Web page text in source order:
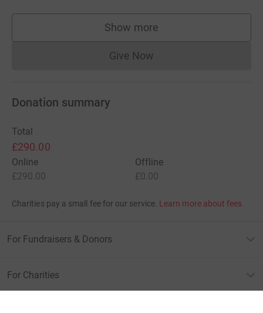
Show more
supporters
Give NowDonations cannot currently
Donation summary
Total
£290.00
Online
£290.00
Offline
£0.00
Charities pay a small fee for our service. Learn more about fees
For Fundraisers & Donors
For Charities